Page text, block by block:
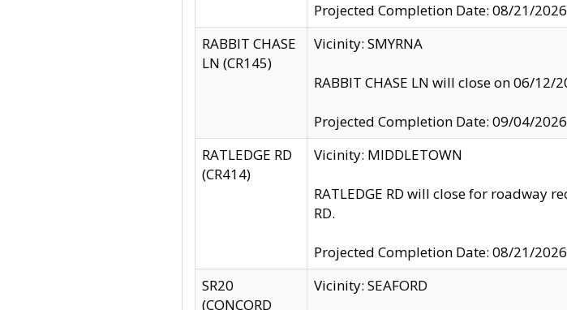
Projected Completion Date: 08/21/2026
RABBIT CHASE
LN (CR145)
Vicinity: SMYRNA
RABBIT CHASE LN will close on 06/
Projected Completion Date: 09/04/2026
RATLEDGE RD
(CR414)
Vicinity: MIDDLETOWN
RATLEDGE RD will close for roadway
RD.
Projected Completion Date: 08/21/2026
SR20
(CONCORD
Vicinity: SEAFORD